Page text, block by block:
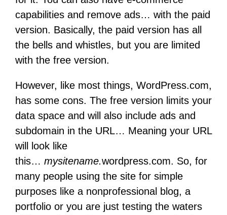
capabilities and remove ads… with the paid
version. Basically, the paid version has all
the bells and whistles, but you are limited
with the free version.
However, like most things, WordPress.com,
has some cons. The free version limits your
data space and will also include ads and
subdomain in the URL… Meaning your URL
will look like
this… mysitename.wordpress.com. So, for
many people using the site for simple
purposes like a nonprofessional blog, a
portfolio or you are just testing the waters